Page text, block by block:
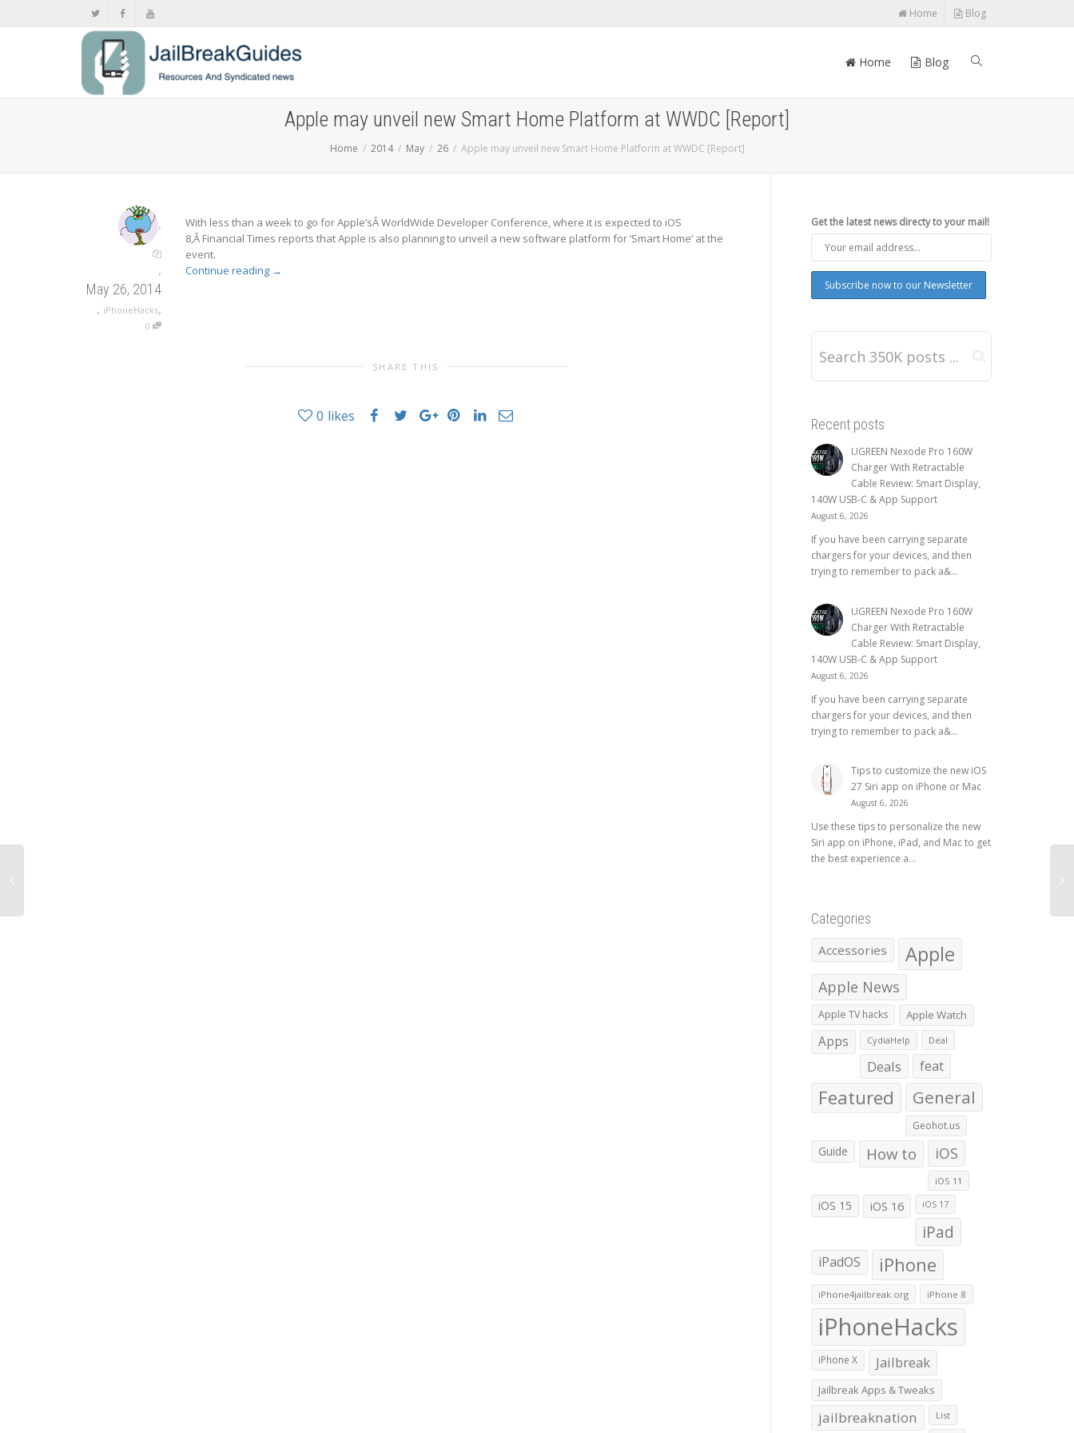
Home Blog
Home Blog
Apple may unveil new Smart Home Platform at WWDC [Report]
Home 2014 May 26 Apple may unveil new Smart Home Platform at WWDC [Report]
,
,
May 26, 2014
, iPhoneHacks,
0
With less than a week to go for Apple’sÂ WorldWide Developer Conference, where it is expected to iOS
8,Â Financial Times reports that Apple is also planning to unveil a new software platform for ‘Smart Home’ at the
event.
Continue reading →
SHARE THIS
0 likes
Get the latest news directy to your mail!
Recent posts
UGREEN Nexode Pro 160W
Charger With Retractable
Cable Review: Smart Display,
140W USB-C & App Support
August 6, 2026
If you have been carrying separate
chargers for your devices, and then
trying to remember to pack a&...
UGREEN Nexode Pro 160W
Charger With Retractable
Cable Review: Smart Display,
140W USB-C & App Support
August 6, 2026
If you have been carrying separate
chargers for your devices, and then
trying to remember to pack a&...
Tips to customize the new iOS
27 Siri app on iPhone or Mac
August 6, 2026
Use these tips to personalize the new
Siri app on iPhone, iPad, and Mac to get
the best experience a...
Categories
Accessories Apple
Apple News
Apple TV hacks Apple Watch
Apps CydiaHelp Deal
Deals feat
Featured General
Geohot.us
Guide How to iOS
iOS 11
iOS 15 iOS 16 iOS 17
iPad
iPadOS iPhone
iPhone4jailbreak.org iPhone 8
iPhoneHacks
iPhone X Jailbreak
Jailbreak Apps & Tweaks
jailbreaknation List